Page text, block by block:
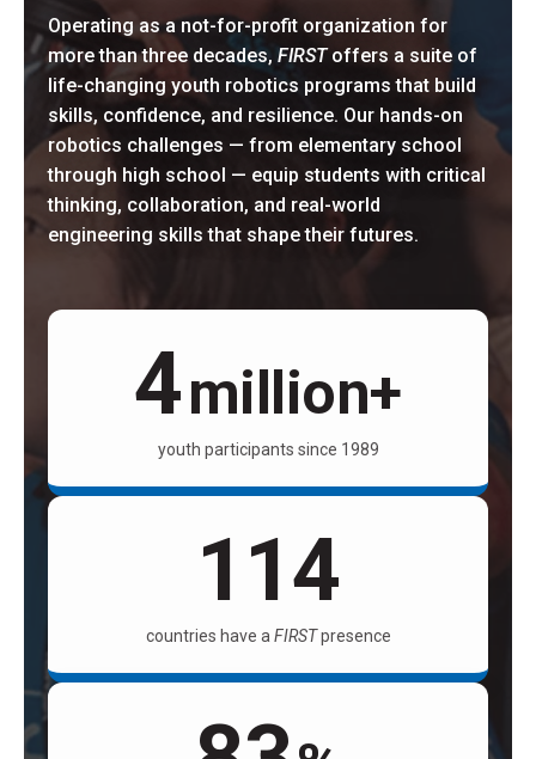
Operating as a not-for-profit organization for
more than three decades, FIRSToffers a suite of
life-changing youth robotics programs that build
skills, confidence, and resilience. Our hands-on
robotics challenges — from elementary school
through high school — equip students with critical
thinking, collaboration, and real-world
engineering skills that shape their futures.
4million+
youth participants since 1989
114
countries have a FIRSTpresence